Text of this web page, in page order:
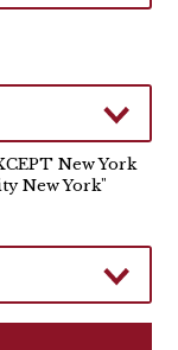
New York
New York"